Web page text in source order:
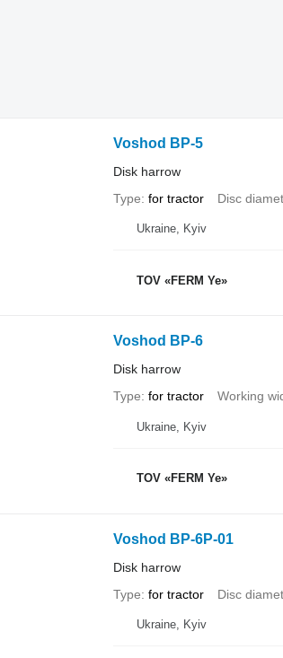
Voshod BP-5
Disk harrow
Type for tractor Disc
Ukraine, Kyiv
TOV «FERM Ye»
Voshod BP-6
Disk harrow
Type for tractor Working
Ukraine, Kyiv
TOV «FERM Ye»
Voshod BP-6P-01
Disk harrow
Type for tractor Disc
Ukraine, Kyiv